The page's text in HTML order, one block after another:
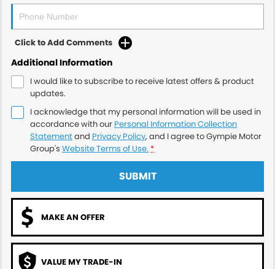
Click to Add Comments
Additional Information
I would like to subscribe to receive latest offers & product
updates.
I acknowledge that my personal information will be used in
accordance with our Personal Information Collection
Statementand Privacy Policy, and I agree toGympie Motor
Group's Website Terms of Use. *
SUBMIT
MAKE AN OFFER
VALUE MY TRADE-IN